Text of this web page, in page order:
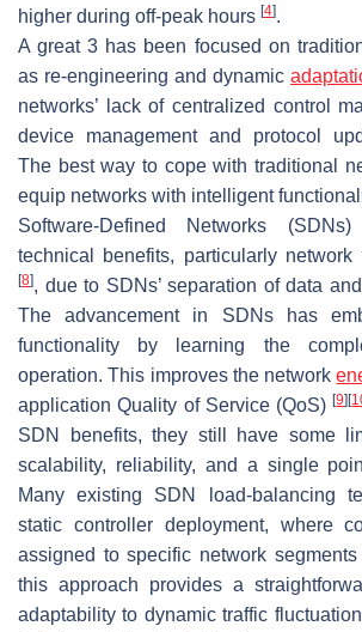
higher during off-peak hours [4].
A great 3 has been focused on
as re-engineering and dynamic
networks’ lack of centralized control
device management and protocol
The best way to cope with traditional
equip networks with intelligent
Software-Defined Networks
technical benefits, particularly network
[8], due to SDNs’ separation of data
The advancement in SDNs has
functionality by learning the
operation. This improves the network
application Quality of Service (QoS)[9] [
SDN benefits, they still have some
scalability, reliability, and a single
Many existing SDN load-balancing
static controller deployment, where
assigned to specific network
this approach provides a
adaptability to dynamic traffic